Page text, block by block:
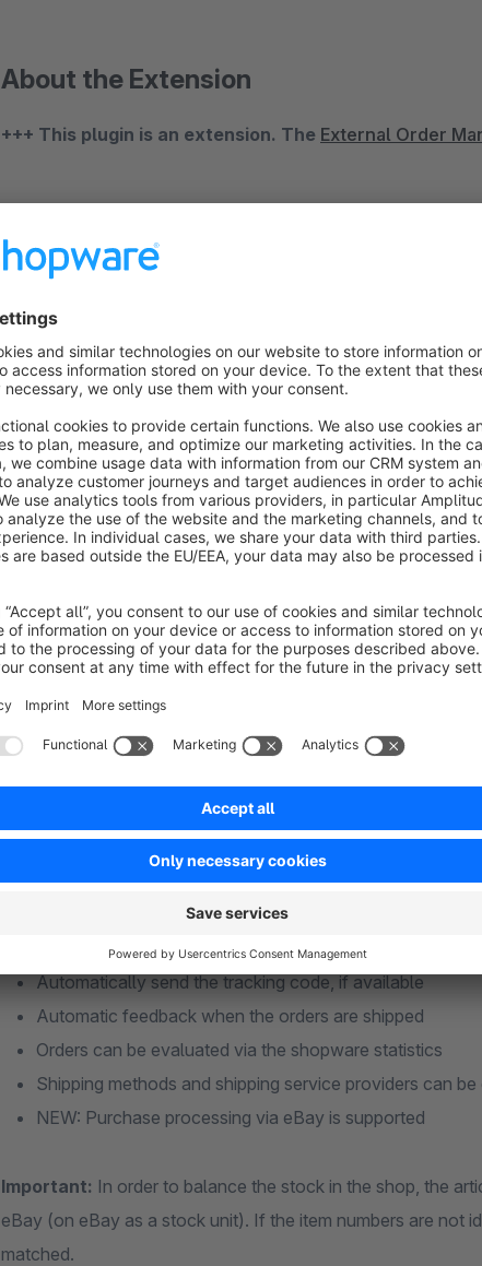
About the Extension
+++ This plugin is an extension. The External Order
eBay Order Import Connector
Open up new marketplaces and increase your reach and
in the world, offers you the perfect platform. You can reach
as a sales platform to grow your business and increase
only present your articles, but also strengthen your brand at
With our "eBay order import" and our"External Order
the order data anymore. It runs automatically and accepts
completed, quickly and reliably. As required, individual
each successful import, the order is assigned a new order
sale of items is therefore not possible.
View the manual (in German)
Automatically import the customer data from eBay into
Update of the stock in the shop
Status Update the orders on eBay when the orders are
Automatically send the tracking code, if available
Automatic feedback when the orders are shipped
Orders can be evaluated via the shopware statistics
Shipping methods and shipping service providers can
NEW: Purchase processing via eBay is supported
Important: In order to balance the stock in the shop, the
eBay (on eBay as a stock unit). If the item numbers are not
matched.